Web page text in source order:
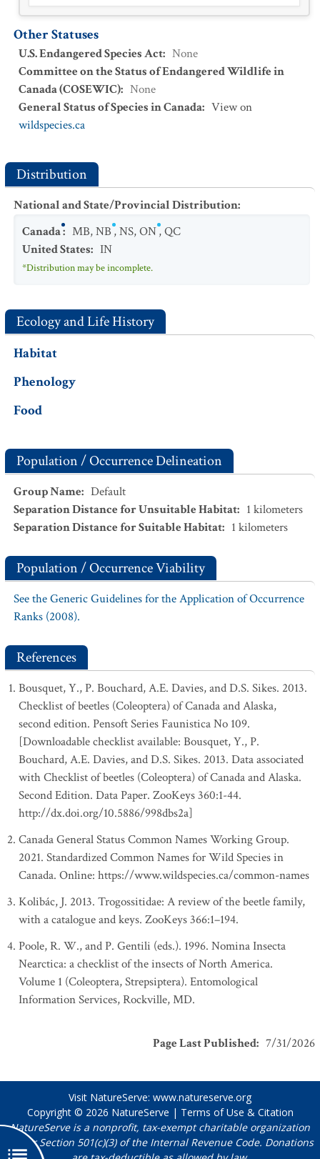
Other Statuses
U.S. Endangered Species Act: None
Committee on the Status of Endangered Wildlife in
Canada (COSEWIC): None
General Status of Species in Canada: View on
wildspecies.ca
Distribution
National and State/Provincial Distribution:
Canada: MB,NB,NS,ON,QC
United States: IN
*Distribution may be incomplete.
Ecology and Life History
Habitat
Phenology
Food
Population / Occurrence Delineation
Group Name: Default
Separation Distance for Unsuitable Habitat: 1 kilometers
Separation Distance for Suitable Habitat: 1 kilometers
Population / Occurrence Viability
See the Generic Guidelines for the Application of Occurrence
Ranks (2008).
References
Bousquet, Y., P. Bouchard, A.E. Davies, and D.S. Sikes. 2013.
Checklist of beetles (Coleoptera) of Canada and Alaska,
second edition. Pensoft Series Faunistica No 109.
[Downloadable checklist available: Bousquet, Y., P.
Bouchard, A.E. Davies, and D.S. Sikes. 2013. Data associated
with Checklist of beetles (Coleoptera) of Canada and Alaska.
Second Edition. Data Paper. ZooKeys 360:1-44.
http://dx.doi.org/10.5886/998dbs2a]
Canada General Status Common Names Working Group.
2021. Standardized Common Names for Wild Species in
Canada. Online: https://www.wildspecies.ca/common-names
Kolibác, J. 2013. Trogossitidae: A review of the beetle family,
with a catalogue and keys. ZooKeys 366:1–194.
Poole, R. W., and P. Gentili (eds.). 1996. Nomina Insecta
Nearctica: a checklist of the insects of North America.
Volume 1 (Coleoptera, Strepsiptera). Entomological
Information Services, Rockville, MD.
Page Last Published: 7/31/2026
Visit NatureServe: www.natureserve.org
Copyright © 2026 NatureServe | Terms of Use & Citation
NatureServe is a nonprofit, tax-exempt charitable organization
under Section 501(c)(3) of the Internal Revenue Code. Donations